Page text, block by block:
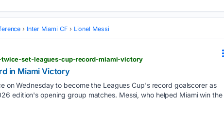
Inter Miami CF Lionel Messi
twice-set-leagues-cup-record-miami-victory
in Miami Victory
on Wednesday to become the Leagues Cup's record goalscorer as
edition's opening group matches. Messi, who helped Miami win the